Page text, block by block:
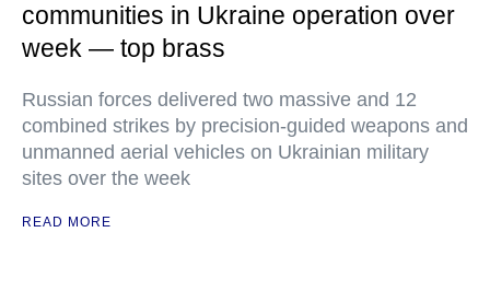
communities in Ukraine operation over
week — top brass
Russian forces delivered two massive and 12
combined strikes by precision-guided weapons and
unmanned aerial vehicles on Ukrainian military
sites over the week
READ MORE